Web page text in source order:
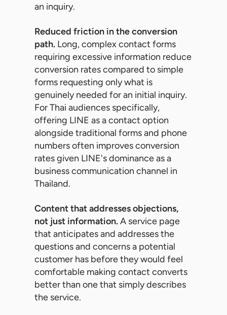
an inquiry.
Reduced friction in the conversion
path. Long, complex contact forms
requiring excessive information reduce
conversion rates compared to simple
forms requesting only what is
genuinely needed for an initial inquiry.
For Thai audiences specifically,
offering LINE as a contact option
alongside traditional forms and phone
numbers often improves conversion
rates given LINE's dominance as a
business communication channel in
Thailand.
Content that addresses objections,
not just information.A service page
that anticipates and addresses the
questions and concerns a potential
customer has before they would feel
comfortable making contact converts
better than one that simply describes
the service.